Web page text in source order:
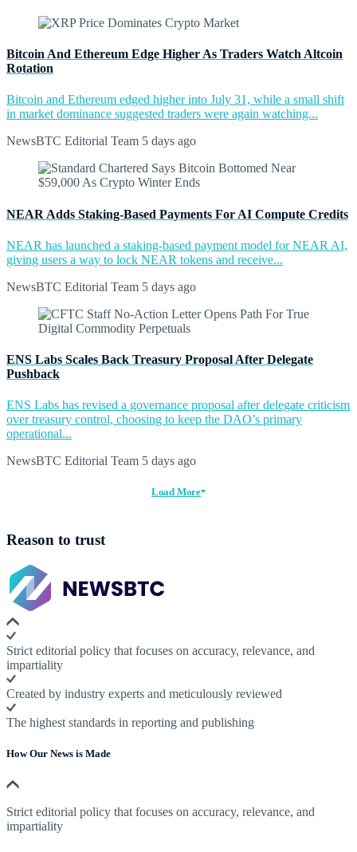
Bitcoin And Ethereum Edge Higher As Traders Watch Altcoin
Rotation
Bitcoin and Ethereum edged higher into July 31, while a small shift
in market dominance suggested traders were again watching...
NewsBTC Editorial Team 5 days ago
NEAR Adds Staking-Based Payments For AI Compute Credits
NEAR has launched a staking-based payment model for NEAR AI,
giving users a way to lock NEAR tokens and receive...
NewsBTC Editorial Team 5 days ago
ENS Labs Scales Back Treasury Proposal After Delegate
Pushback
ENS Labs has revised a governance proposal after delegate criticism
over treasury control, choosing to keep the DAO’s primary
operational...
NewsBTC Editorial Team 5 days ago
Load More
Reason to trust
Strict editorial policy that focuses on accuracy, relevance, and
impartiality
Created by industry experts and meticulously reviewed
The highest standards in reporting and publishing
How Our News is Made
Strict editorial policy that focuses on accuracy, relevance, and
impartiality